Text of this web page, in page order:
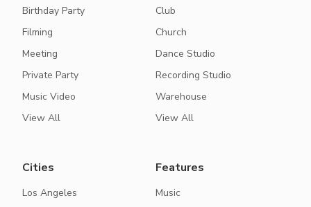
Birthday Party
Filming
Meeting
Private Party
Music Video
View All
Club
Church
Dance Studio
Recording Studio
Warehouse
View All
Cities
Los Angeles
Features
Music